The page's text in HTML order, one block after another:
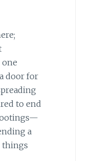
door for
to end
a
things